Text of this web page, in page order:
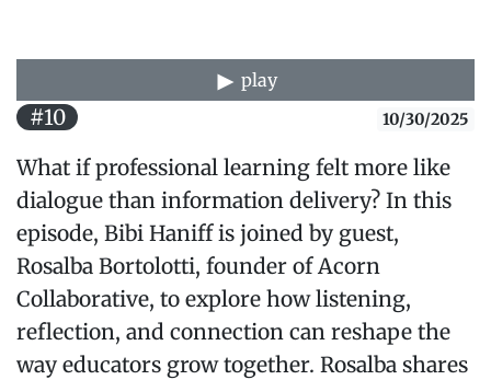
play
#10 10/30/2025
What if professional learning felt more like
dialogue than information delivery? In this
episode, Bibi Haniff is joined by guest,
Rosalba Bortolotti, founder of Acorn
Collaborative, to explore how listening,
reflection, and connection can reshape the
way educators grow together. Rosalba shares